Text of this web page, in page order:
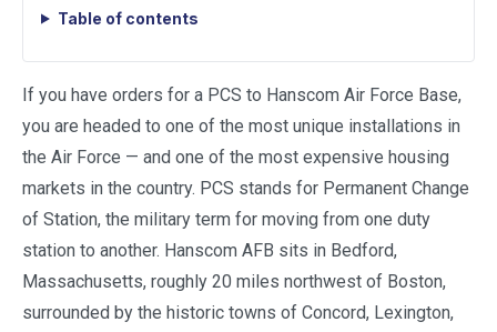
Table of contents
If you have orders for a PCS to Hanscom Air Force Base,
you are headed to one of the most unique installations in
the Air Force — and one of the most expensive housing
markets in the country. PCS stands for Permanent Change
of Station, the military term for moving from one duty
station to another. Hanscom AFB sits in Bedford,
Massachusetts, roughly 20 miles northwest of Boston,
surrounded by the historic towns of Concord, Lexington,